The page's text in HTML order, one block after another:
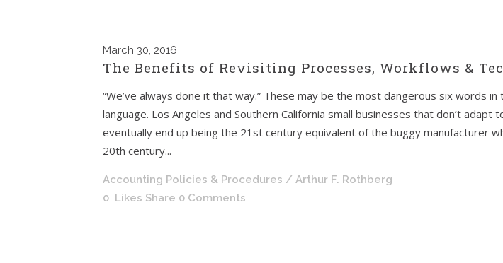
March 30, 2016
The Benefits of Revisiting Processes, Workflows &
“We’ve always done it that way.” These may be the most dangerous six words in
language. Los Angeles and Southern California small businesses that don’t adapt
eventually end up being the 21st century equivalent of the buggy manufacturer
20th century...
Accounting Policies & Procedures / Arthur F. Rothberg
0 Likes Share 0 Comments